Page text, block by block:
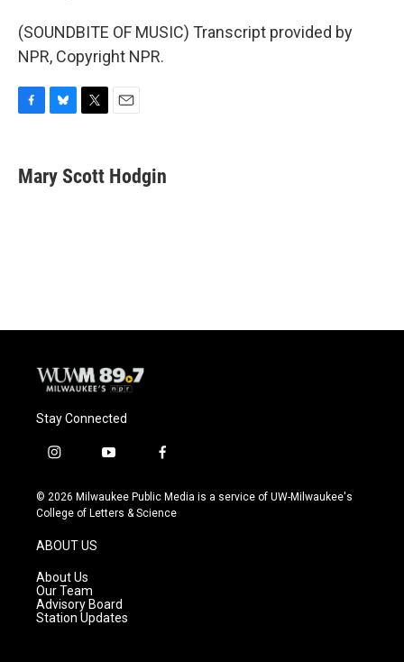
(SOUNDBITE OF MUSIC) Transcript provided by
NPR, Copyright NPR.
e
b
e
s
t
t
i
l
Mary Scott Hodgin
Stay Connected
i
s
t
g
r
a
m
y
u
t
f
c
e
© 2026 Milwaukee Public Media is a service of UW-Milwaukee's
College of Letters & Science
ABOUT US
About Us
Our Team
Advisory Board
Station Updates